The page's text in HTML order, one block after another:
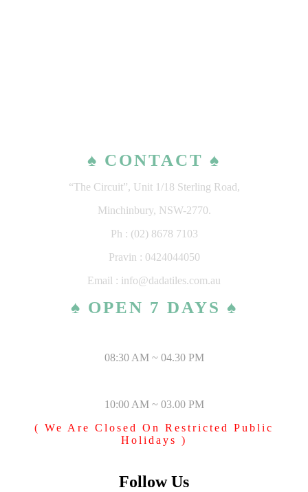
♠ CONTACT ♠
“The Circuit”, Unit 1/18 Sterling Road,
Minchinbury, NSW-2770.
Ph : (02) 8678 7103
Pravin : 0424044050
Email : info@dadatiles.com.au
♠ OPEN 7 DAYS ♠
08:30 AM ~ 04.30 PM
10:00 AM ~ 03.00 PM
( We Are Closed On Restricted Public
Holidays )
Follow Us